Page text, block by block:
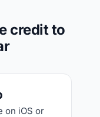
credit to
on iOS or